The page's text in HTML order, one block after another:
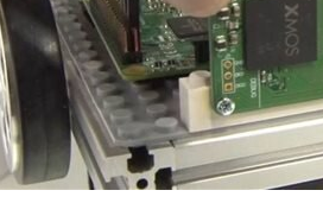
using muscle stimulants to create walls in